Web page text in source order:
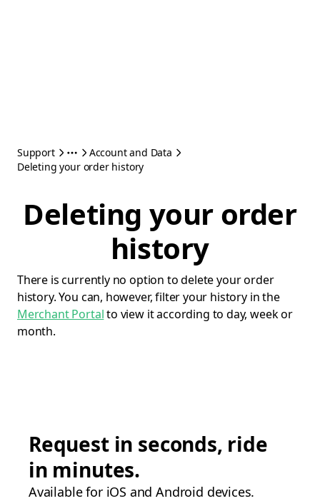
Support
Account and Data
Deleting your order history
Deleting your order
history
There is currently no option to delete your order
history. You can, however, filter your history in the
Merchant Portalto view it according to day, week or
month.
Request in seconds, ride
in minutes.
Available for iOS and Android devices.